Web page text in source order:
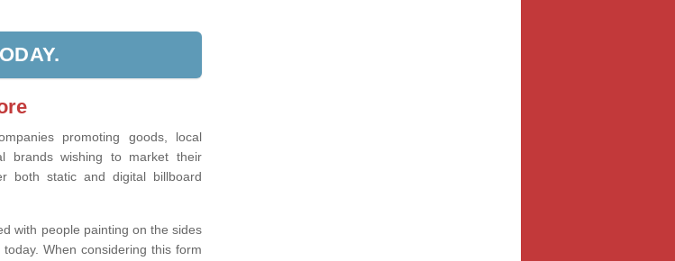
promoting goods, local
brands wishing to market their
both static and digital billboard
with people painting on the sides
When considering this form